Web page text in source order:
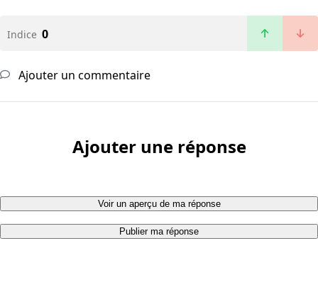
Indice 0
Ajouter un commentaire
Ajouter une réponse
Voir un aperçu de ma réponse
Publier ma réponse